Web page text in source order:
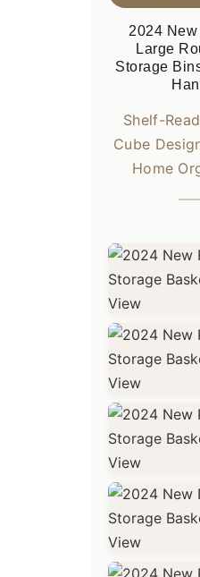
2024
Large
Storage
Shelf-
Cube
Home